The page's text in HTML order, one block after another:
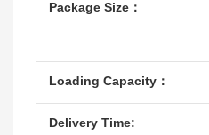
Package Size：
Loading Capacity：
Delivery Time: